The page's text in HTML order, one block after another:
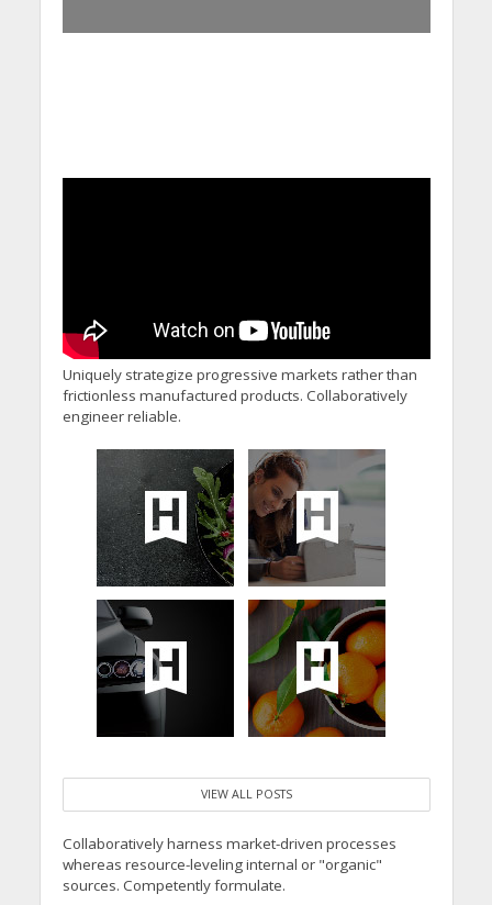
Uniquely strategize progressive markets rather than
frictionless manufactured products. Collaboratively
engineer reliable.
VIEW ALL POSTS
Collaboratively harness market-driven processes
whereas resource-leveling internal or "organic"
sources. Competently formulate.